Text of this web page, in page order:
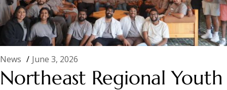
News June 3, 2026
Northeast Regional Youth